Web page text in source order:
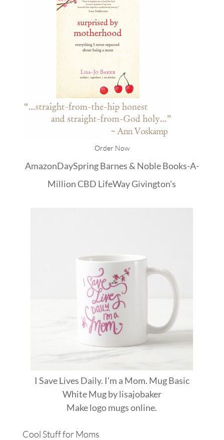
Order Now
AmazonDaySpringBarnes & NobleBooks-A-
Million CBD LifeWayGivington's
I Save Lives Daily. I'm a Mom. Mug Basic
White Mugbylisajobaker
Makelogo mugsonline.
Cool Stuff for Moms